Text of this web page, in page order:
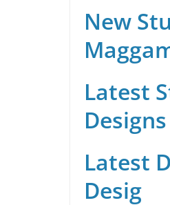
New
Latest
Designs
Latest
Desig